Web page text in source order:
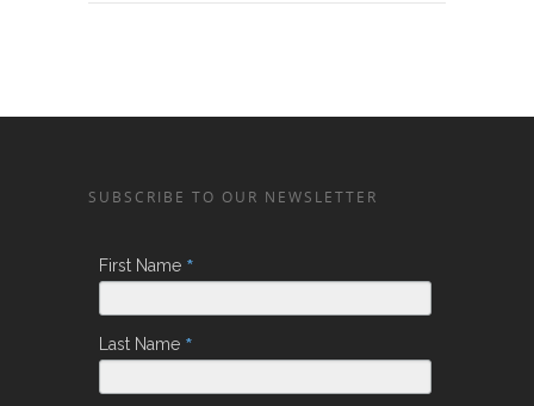
SUBSCRIBE TO OUR NEWSLETTER
First Name *
Last Name *